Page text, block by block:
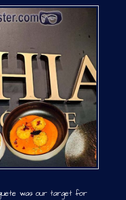
was our target for